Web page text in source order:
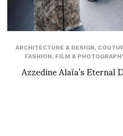
ARCHITECTURE & DESIGN,
FASHION, FILM &
Azzedine Alaïa’s